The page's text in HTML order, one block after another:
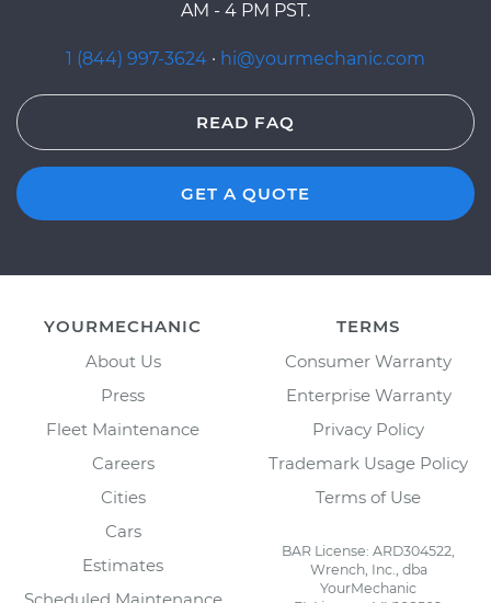
AM - 4 PM PST.
1 (844) 997-3624 · hi@yourmechanic.com
READ FAQ
GET A QUOTE
YOURMECHANIC
About Us
Press
Fleet Maintenance
Careers
Cities
Cars
Estimates
TERMS
Consumer Warranty
Enterprise Warranty
Privacy Policy
Trademark Usage Policy
Terms of Use
BAR License: ARD304522,
Wrench, Inc., dba
YourMechanic